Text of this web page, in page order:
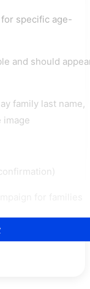
specific age-
and should
family last name,
image